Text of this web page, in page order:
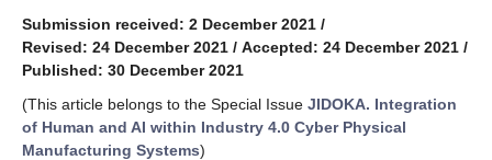
Submission received: 2 December 2021 /
Revised: 24 December 2021 / Accepted: 24 December 2021 /
Published: 30 December 2021
(This article belongs to the Special Issue JIDOKA. Integration
of Human and AI within Industry 4.0 Cyber Physical
Manufacturing Systems)